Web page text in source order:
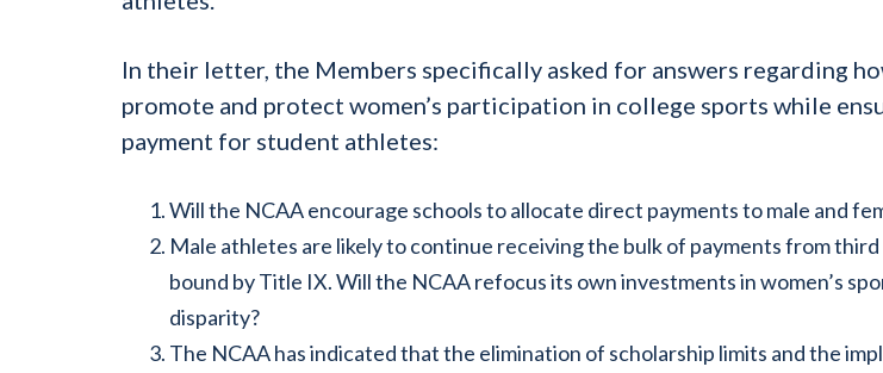
In their letter, the Members specifically asked for answers regarding
promote and protect women’s participation in college sports while
payment for student athletes:
Will the NCAA encourage schools to allocate direct payments to male and
Male athletes are likely to continue receiving the bulk of payments from
bound by Title IX. Will the NCAA refocus its own investments in women’s
disparity?
The NCAA has indicated that the elimination of scholarship limits and the